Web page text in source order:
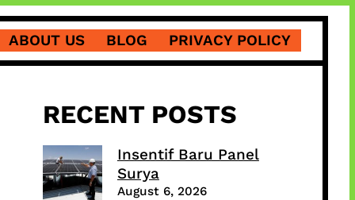
ABOUT US BLOG PRIVACY POLICY
RECENT POSTS
Insentif Baru Panel
Surya
August 6, 2026